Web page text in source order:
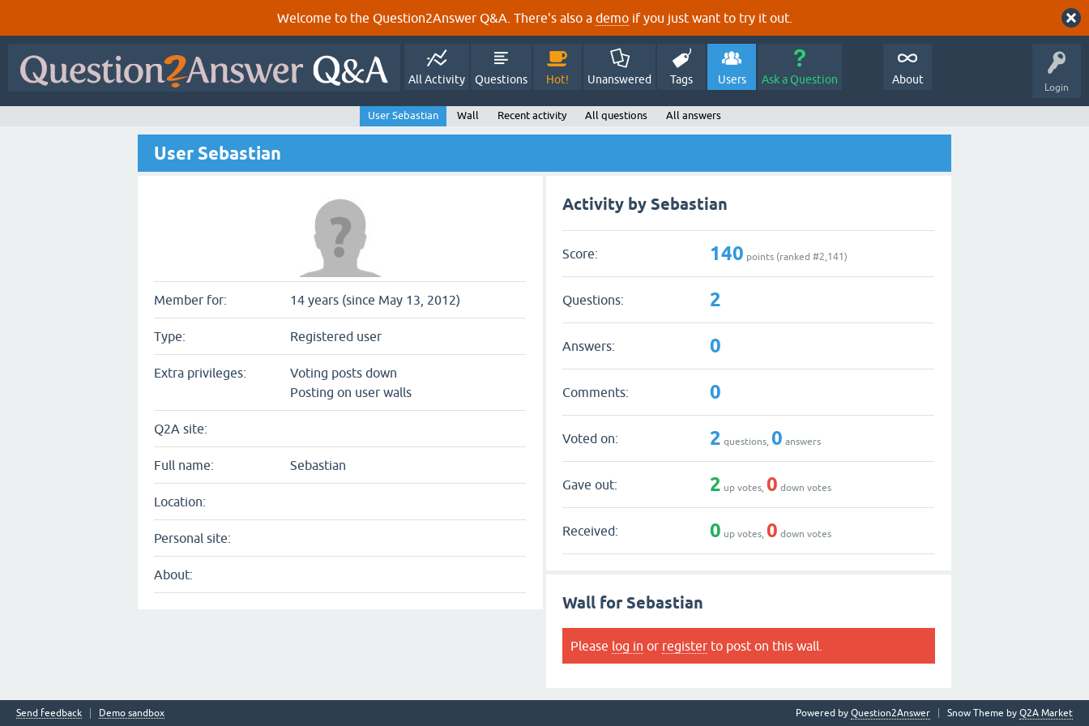
Welcome to the Question2Answer Q&A. There's also a demo if you just want to try it out.
Login
All Activity Questions Hot! Unanswered Tags Users Ask a Question About
User Sebastian Wall Recent activity All questions All answers
User Sebastian
Member for: 14 years (since May 13, 2012)
Type: Registered user
Extra privileges:
Voting posts down
Posting on user walls
Q2A site:
Full name: Sebastian
Location:
Personal site:
About:
Activity by Sebastian
Score: 140 points (ranked #2,141)
Questions: 2
Answers: 0
Comments: 0
Voted on: 2 questions,0 answers
Gave out: 2 up votes,0 down votes
Received: 0 up votes,0 down votes
Wall for Sebastian
Please log in or register to post on this wall.
Send feedback Demo sandbox Snow Theme by Q2A Market
Powered by Question2Answer